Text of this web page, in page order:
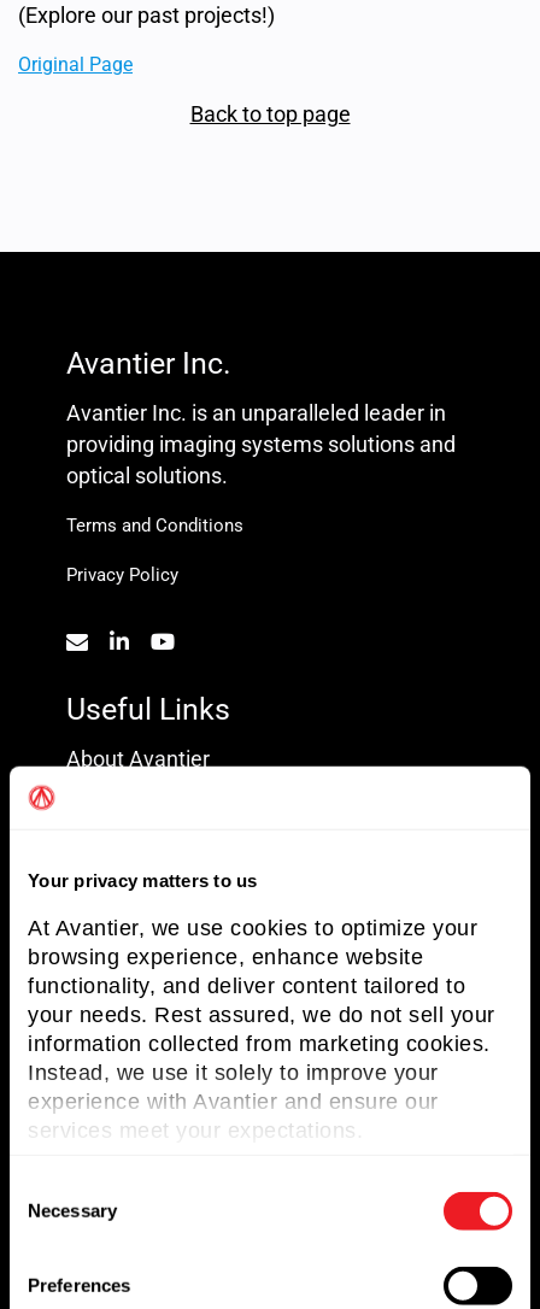
Your privacy matters to us
At Avantier, we use cookies to optimize your
browsing experience, enhance website
functionality, and deliver content tailored to
your needs. Rest assured, we do not sell your
information collected from marketing cookies.
Instead, we use it solely to improve your
experience with Avantier and ensure our
services meet your expectations.
Necessary
Preferences
(Explore our past projects!)
Original Page
Back to top page
Avantier Inc.
Avantier Inc. is an unparalleled leader in
providing imaging systems solutions and
optical solutions.
Terms and Conditions
Privacy Policy
Useful Links
About Avantier
Contact us
Request for Quote
Newsletter
Don’t miss any updates of our latest